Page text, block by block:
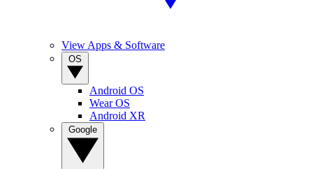
View Apps & Software
Android OS
Wear OS
Android XR